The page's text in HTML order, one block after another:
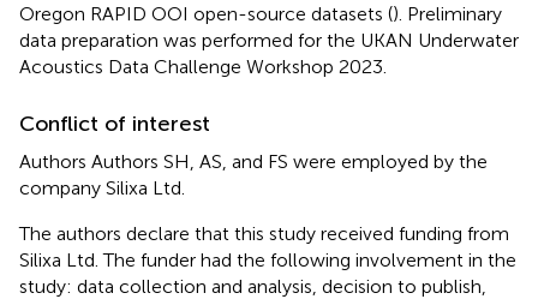
Oregon RAPID OOI open-source datasets (). Preliminary
data preparation was performed for the UKAN Underwater
Acoustics Data Challenge Workshop 2023.
Conflict of interest
Authors Authors SH, AS, and FS were employed by the
company Silixa Ltd.
The authors declare that this study received funding from
Silixa Ltd. The funder had the following involvement in the
study: data collection and analysis, decision to publish,